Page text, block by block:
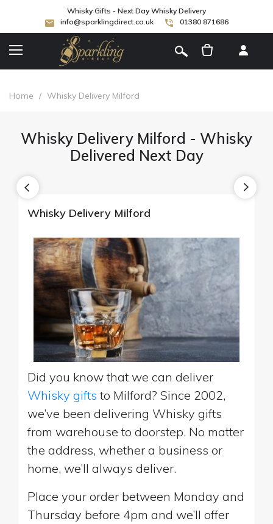
Whisky Gifts - Next Day Whisky Delivery
info@sparklingdirect.co.uk
01380 871686
Home / Whisky Delivery Milford
Whisky Delivery Milford - Whisky
Delivered Next Day
Whisky Delivery Milford
Did you know that we can deliver
Whisky gifts to Milford? Since 2002,
we’ve been delivering Whisky gifts
from warehouse to doorstep. No matter
the address, whether a business or
home, we’ll always deliver.
Place your order between Monday and
Thursday before 4pm and we’ll offer